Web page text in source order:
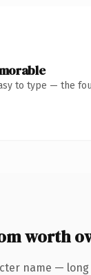
to type — the
worth
name —